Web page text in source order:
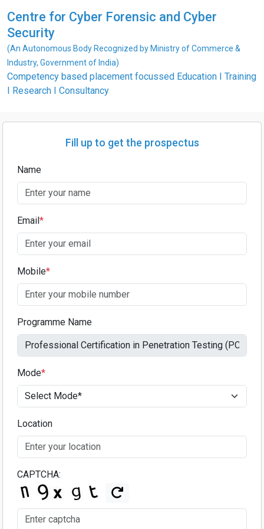
Centre for Cyber Forensic and Cyber
Security
(An Autonomous Body Recognized by Ministry of Commerce &
Industry, Government of India)
Competency based placement focussed Education I Training
I Research I Consultancy
Fill up to get the prospectus
Name
Email*
Mobile*
Programme Name
Mode*
Location
CAPTCHA: